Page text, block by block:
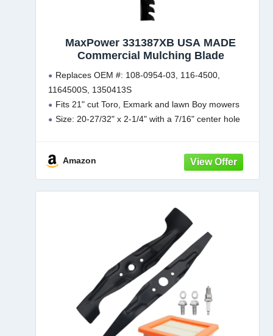
MaxPower 331387XB USA MADE
Commercial Mulching Blade
Replaces OEM #: 108-0954-03, 116-4500,
1164500S, 1350413S
Fits 21" cut Toro, Exmark and lawn Boy mowers
Size: 20-27/32" x 2-1/4" with a 7/16" center hole
Amazon